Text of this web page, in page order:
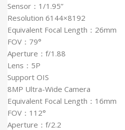
Sensor：1/1.95”
Resolution 6144×8192
Equivalent Focal Length：26mm
FOV：79°
Aperture：f/1.88
Lens：5P
Support OIS
8MP Ultra-Wide Camera
Equivalent Focal Length：16mm
FOV：112°
Aperture：f/2.2